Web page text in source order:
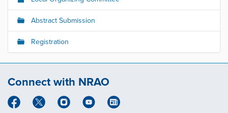
Abstract Submission
Registration
Connect with NRAO